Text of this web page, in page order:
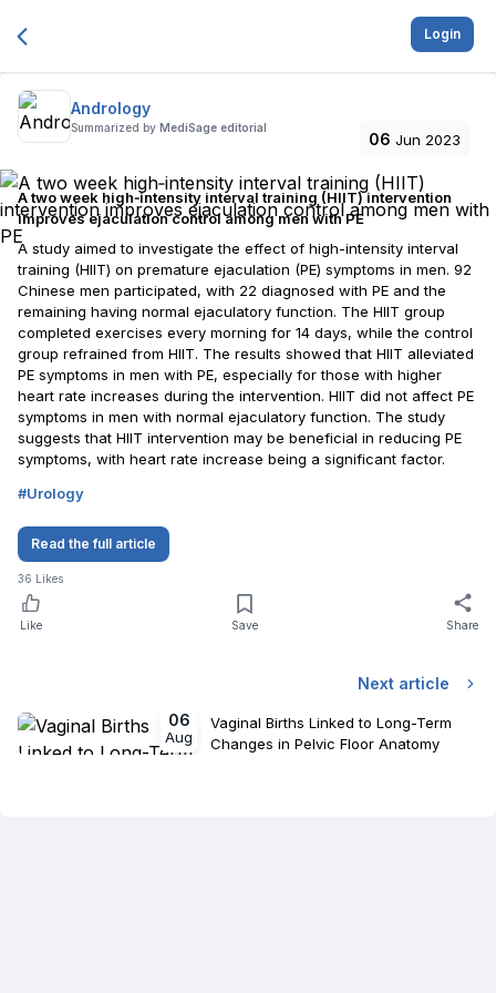
Login
Andrology
Summarized by MediSage editorial
06 Jun 2023
A two week high‐intensity interval training (HIIT) intervention
improves ejaculation control among men with PE
A study aimed to investigate the effect of high-intensity interval
training (HIIT) on premature ejaculation (PE) symptoms in men. 92
Chinese men participated, with 22 diagnosed with PE and the
remaining having normal ejaculatory function. The HIIT group
completed exercises every morning for 14 days, while the control
group refrained from HIIT. The results showed that HIIT alleviated
PE symptoms in men with PE, especially for those with higher
heart rate increases during the intervention. HIIT did not affect PE
symptoms in men with normal ejaculatory function. The study
suggests that HIIT intervention may be beneficial in reducing PE
symptoms, with heart rate increase being a significant factor.
#Urology
Read the full article
36 Likes
Like Save Share
Next article
06
Aug
Vaginal Births Linked to Long-Term
Changes in Pelvic Floor Anatomy